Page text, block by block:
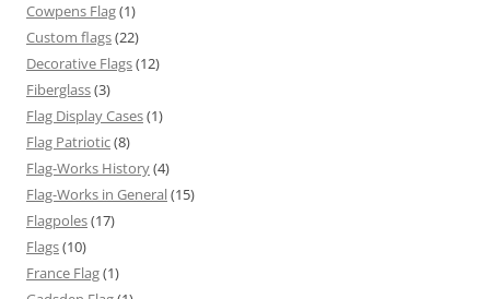
Cowpens Flag(1)
Custom flags(22)
Decorative Flags(12)
Fiberglass(3)
Flag Display Cases(1)
Flag Patriotic(8)
Flag-Works History(4)
Flag-Works in General(15)
Flagpoles(17)
Flags(10)
France Flag(1)